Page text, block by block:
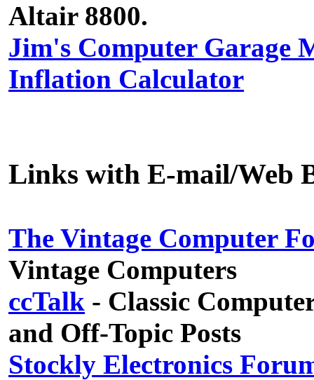
Altair 8800.
Jim's Computer Garage
Inflation Calculator
Links with E-mail/Web
The Vintage Computer
Vintage Computers
ccTalk - Classic
and Off-Topic Posts
Stockly Electronics